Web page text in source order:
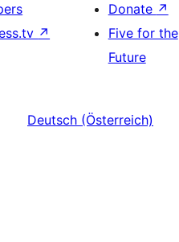
↗
Donate ↗
Five for the
Future
Deutsch (Österreich)